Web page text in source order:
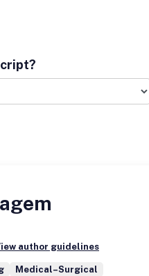
author guidelines
Medical–Surgical